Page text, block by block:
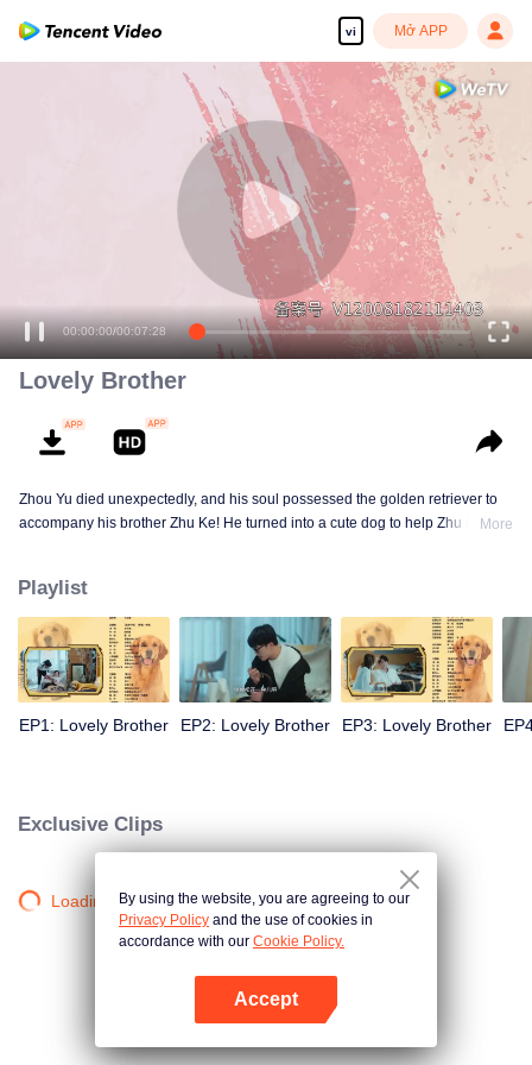
vi Mở APP
00:00:00/00:07:28
Lovely Brother
Zhou Yu died unexpectedly, and his soul possessed the golden retriever to
accompany his brother Zhu Ke! He turned into a cute dog to help Zhu Ke
the single and become a free and happy cartoonist. However, during the
tomb sweeping, his girlfriend told Zhu Ke that he never had Zhou Yu's soul,
and that he had to counterattack all by himself.
More
Playlist
EP1: Lovely Brother EP2: Lovely Brother EP3: Lovely Brother
Exclusive Clips
Loading…By using the website, you are agreeing to our
Privacy Policy and the use of cookies in
accordance with our Cookie Policy.
Accept